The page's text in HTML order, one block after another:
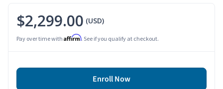
$2,299.00 (USD)
Pay over time with Affirm. See if you qualify at checkout.
Enroll Now